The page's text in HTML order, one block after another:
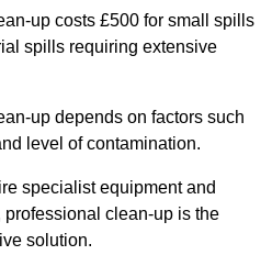
up costs £500 for small spills
spills requiring extensive
up depends on factors such
level of contamination.
specialist equipment and
clean-up is the
solution.